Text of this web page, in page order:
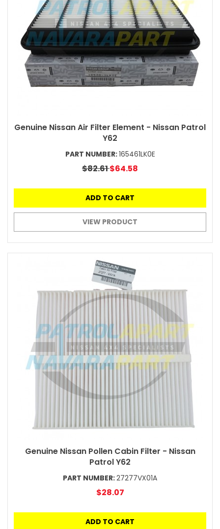
Genuine Nissan Air Filter Element - Nissan Patrol
Y62
PART NUMBER:165461LK0E
$82.61$64.58
ADD TO CART
VIEW PRODUCT
Genuine Nissan Pollen Cabin Filter - Nissan
Patrol Y62
PART NUMBER:27277VX01A
$28.07
ADD TO CART